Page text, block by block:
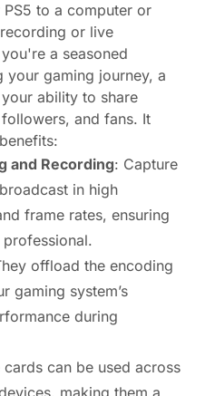
to a computer or
or live
a seasoned
your gaming journey, a
ability to share
and fans. It
and Recording: Capture
in high
frame rates, ensuring
offload the encoding
gaming system’s
during
cards can be used across